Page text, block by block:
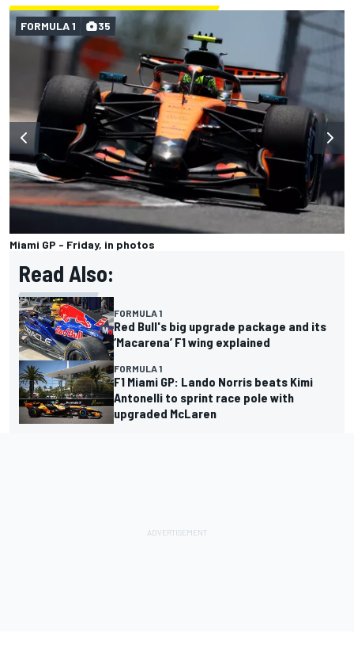
Miami GP - Friday, in photos
FORMULA 1 35
Read Also:
FORMULA 1
Red Bull's big upgrade package and its
‘Macarena’ F1 wing explained
FORMULA 1
F1 Miami GP: Lando Norris beats Kimi
Antonelli to sprint race pole with
upgraded McLaren